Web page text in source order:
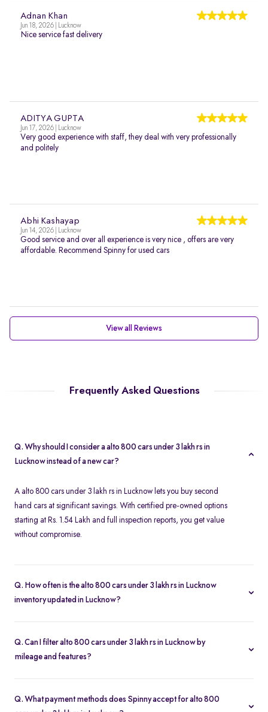
Adnan Khan
Jun 18, 2026 | Lucknow
Nice service fast delivery
ADITYA GUPTA
Jun 17, 2026 | Lucknow
Very good experience with staff, they deal with very professionally
and politely
Abhi Kashayap
Jun 14, 2026 | Lucknow
Good service and over all experience is very nice , offers are very
affordable. Recommend Spinny for used cars
View all Reviews
Frequently Asked Questions
Q. Why should I consider a alto 800 cars under 3 lakh rs in
Lucknow instead of a new car?
A alto 800 cars under 3 lakh rs in Lucknow lets you buy second
hand cars at significant savings. With certified pre-owned options
starting at Rs. 1.54 Lakh and full inspection reports, you get value
without compromise.
Q. How often is the alto 800 cars under 3 lakh rs in Lucknow
inventory updated in Lucknow?
Q. Can I filter alto 800 cars under 3 lakh rs in Lucknow by
mileage and features?
find the exact second-hand car that fits your needs.
Q. What payment methods does Spinny accept for alto 800